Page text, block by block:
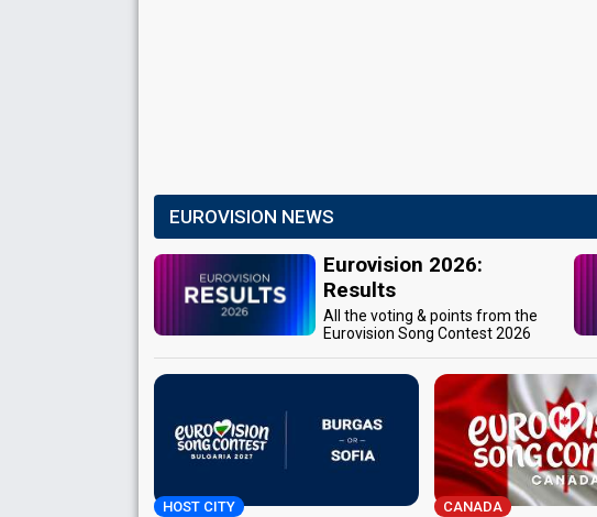
EUROVISION NEWS
Eurovision 2026:
Results
All the voting & points from the
Eurovision Song Contest 2026
HOST CITY CANADA